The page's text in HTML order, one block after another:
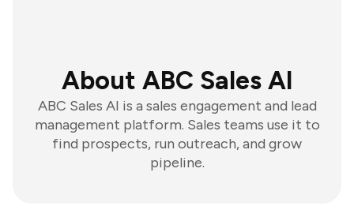
About ABC Sales AI
ABC Sales AI is a sales engagement and lead
management platform. Sales teams use it to
find prospects, run outreach, and grow
pipeline.